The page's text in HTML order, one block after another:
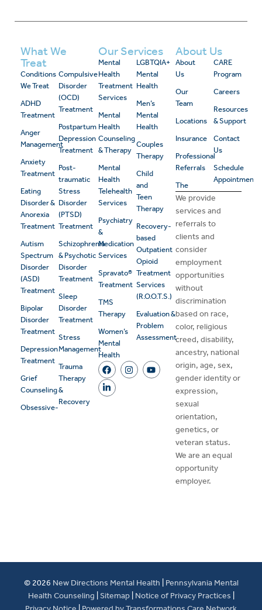
What We
Treat
Conditions
We Treat
ADHD
Treatment
Anger
Management
Anxiety
Treatment
Eating
Disorder &
Anorexia
Treatment
Autism
Spectrum
Disorder
(ASD)
Treatment
Bipolar
Disorder
Treatment
Depression
Treatment
Grief
Counseling
Obsessive-
Compulsive
Disorder
(OCD)
Treatment
Postpartum
Depression
Treatment
Post-
traumatic
Stress
Disorder
(PTSD)
Treatment
Schizophrenia
& Psychotic
Disorder
Treatment
Sleep
Disorder
Treatment
Stress
Management
Trauma
Therapy
&
Recovery
Our Services
Mental
Health
Treatment
Services
Mental
Health
Counseling
& Therapy
Mental
Health
Telehealth
Services
Psychiatry
&
Medication
Services
Spravato®
Treatment
TMS
Therapy
Women’s
Mental
Health
LGBTQIA+
Mental
Health
Men’s
Mental
Health
Couples
Therapy
Child
and
Teen
Therapy
Recovery-
based
Outpatient
Opioid
Treatment
Services
(R.O.O.T.S.)
Evaluation &
Problem
Assessment
About Us
About
Us
Our
Team
Locations
Insurance
Professional
Referrals
The
CARE
Program
Careers
Resources
& Support
Contact
Us
Schedule
Appointment
We provide
services and
referrals to
clients and
consider
employment
opportunities
without
discrimination
based on race,
color, religious
creed, disability,
ancestry, national
origin, age, sex,
gender identity or
expression,
sexual
orientation,
genetics, or
veteran status.
We are an equal
opportunity
employer.
© 2026 New Directions Mental Health
Pennsylvania Mental
Health Counseling Sitemap Notice of Privacy Practices